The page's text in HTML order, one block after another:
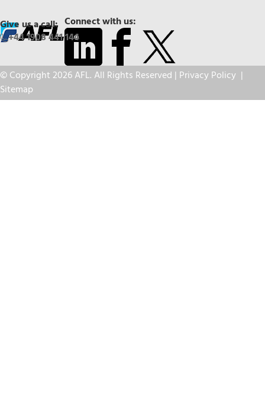
Connect with us:
Give us a call:
+44 1908 441 144
© Copyright 2026 AFL. All Rights Reserved | Privacy Policy |
Sitemap